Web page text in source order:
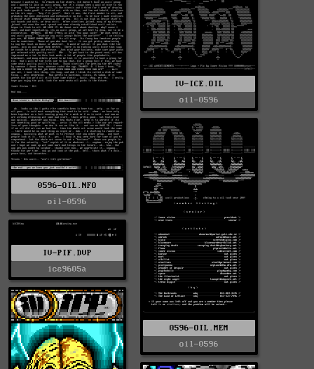
IV-ICE.OIL
oil-0596
0596-OIL.NFO
oil-0596
0596-OIL.MEM
oil-0596
IV-PIF.DVP
ice9605a